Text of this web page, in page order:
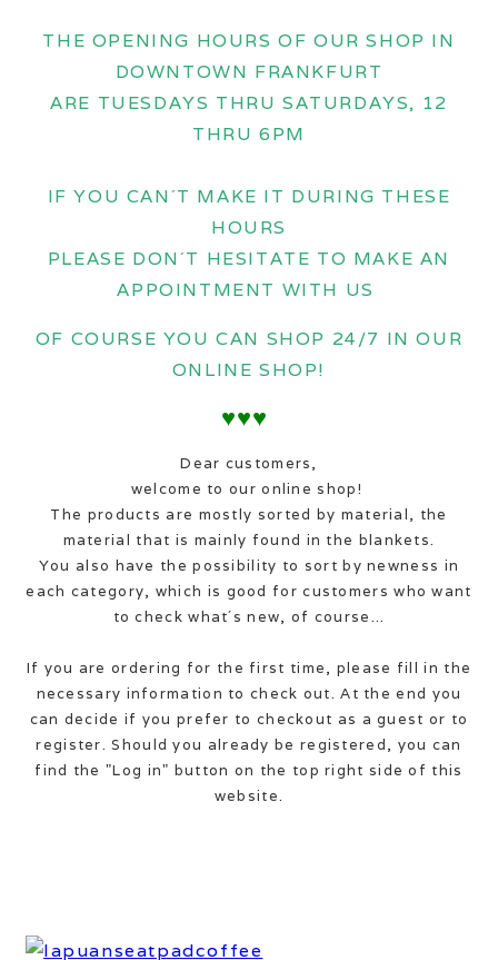
THE OPENING HOURS OF OUR SHOP IN
DOWNTOWN FRANKFURT
ARE TUESDAYS THRU SATURDAYS, 12
THRU 6PM
IF YOU CAN´T MAKE IT DURING THESE
HOURS
PLEASE DON´T HESITATE TO MAKE AN
APPOINTMENT WITH US
OF COURSE YOU CAN SHOP 24/7 IN OUR
ONLINE SHOP!
♥♥♥
Dear customers,
welcome to our online shop!
The products are mostly sorted by material, the
material that is mainly found in the blankets.
You also have the possibility to sort by newness in
each category, which is good for customers who want
to check what´s new, of course...
If you are ordering for the first time, please fill in the
necessary information to check out. At the end you
can decide if you prefer to checkout as a guest or to
register. Should you already be registered, you can
find the "Log in" button on the top right side of this
website.